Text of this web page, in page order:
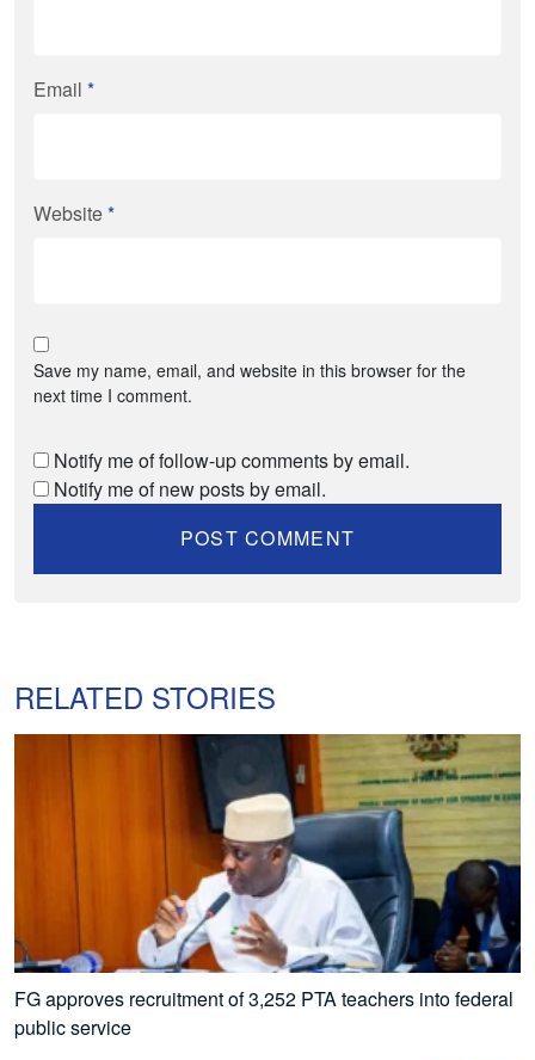
Email *
Website*
Save my name, email, and website in this browser for the
next time I comment.
Notify me of follow-up comments by email.
Notify me of new posts by email.
RELATED STORIES
FG approves recruitment of 3,252 PTA teachers into federal
public service